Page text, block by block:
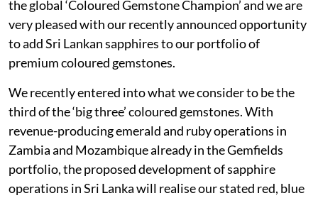
the global ‘Coloured Gemstone Champion’ and we are
very pleased with our recently announced opportunity
to add Sri Lankan sapphires to our portfolio of
premium coloured gemstones.
We recently entered into what we consider to be the
third of the ‘big three’ coloured gemstones. With
revenue-producing emerald and ruby operations in
Zambia and Mozambique already in the Gemfields
portfolio, the proposed development of sapphire
operations in Sri Lanka will realise our stated red, blue